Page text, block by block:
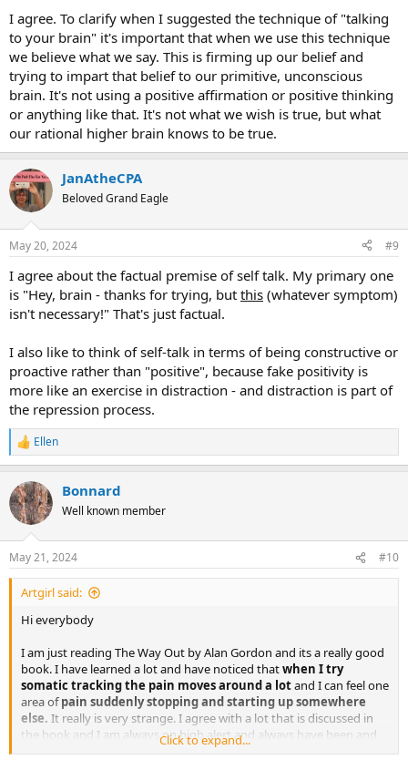
I agree. To clarify when I suggested the technique of "talking
to your brain" it's important that when we use this technique
we believe what we say. This is firming up our belief and
trying to impart that belief to our primitive, unconscious
brain. It's not using a positive affirmation or positive thinking
or anything like that. It's not what we wish is true, but what
our rational higher brain knows to be true.
JanAtheCPA
Beloved Grand Eagle
May 20, 2024 #9
I agree about the factual premise of self talk. My primary one
is "Hey, brain - thanks for trying, but this (whatever symptom)
isn't necessary!" That's just factual.
I also like to think of self-talk in terms of being constructive or
proactive rather than "positive", because fake positivity is
more like an exercise in distraction - and distraction is part of
the repression process.
R
e
c
t
i
s
:
Ellen
Bonnard
Well known member
May 21, 2024 #10
Artgirl said:
Hi everybody
I am just reading The Way Out by Alan Gordon and its a really good
book. I have learned a lot and have noticed thatwhen I try
somatic tracking the pain moves around a lotand I can feel one
area ofpain suddenly stopping and starting up somewhere
else. It really is very strange. I agree with a lot that is discussed in
the book and I am always on high alert and always have been and
have had a lot of pain issues throughout my life andhad lots of
Click to expand...